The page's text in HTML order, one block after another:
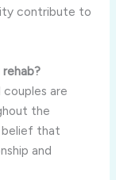
contribute to
are
the
belief that
and